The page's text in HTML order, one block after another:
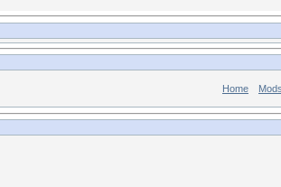
Home